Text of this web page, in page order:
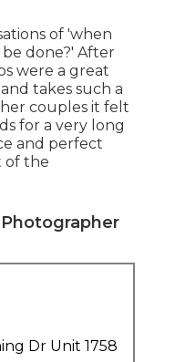
of 'when
done?' After
were a great
takes such a
couples it felt
for a very long
and perfect
of the
Dr Unit 1758